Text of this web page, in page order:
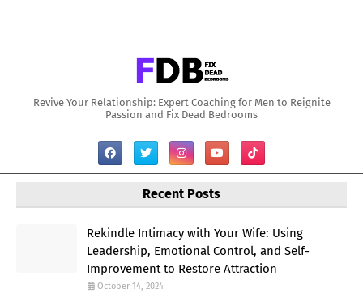
Revive Your Relationship: Expert Coaching for Men to Reignite
Passion and Fix Dead Bedrooms
Recent Posts
Rekindle Intimacy with Your Wife: Using
Leadership, Emotional Control, and Self-
Improvement to Restore Attraction
October 14, 2024